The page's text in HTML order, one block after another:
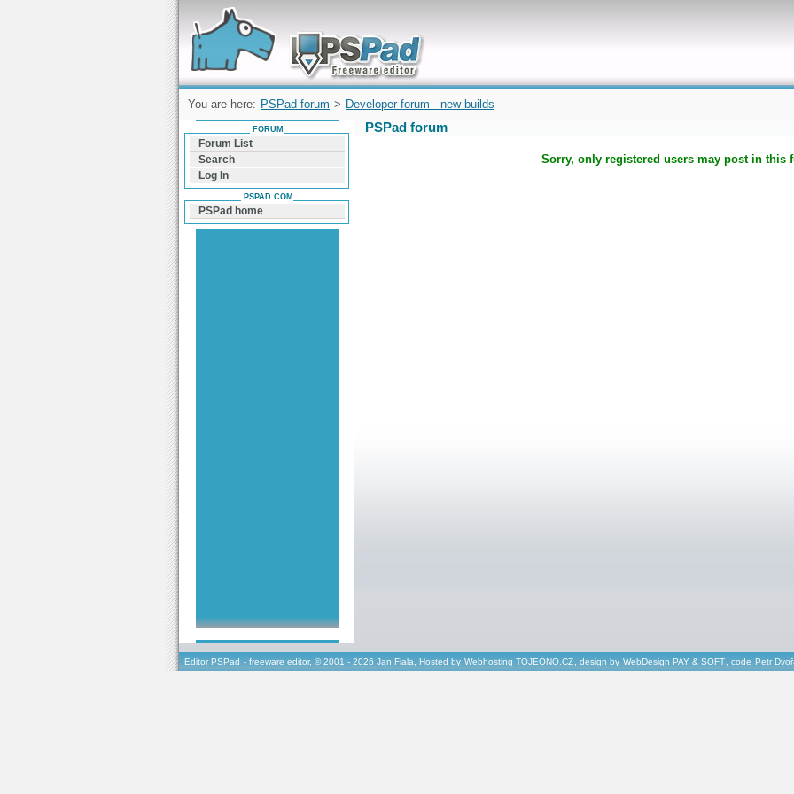
Forum can help you solve problems and quickly
find a solution with PSPad for Microsoft
Windows
You are here: PSPad forum > Developer forum - new builds
PSPad forum
Sorry, only registered users may post in this
FORUM
Forum List
Search
Log In
PSPAD.COM
PSPad home
Editor PSPad - freeware editor, © 2001 - 2026 Jan Fiala, Hosted by Webhosting TOJEONO.CZ, design by WebDesign PAY & SOFT, code Petr